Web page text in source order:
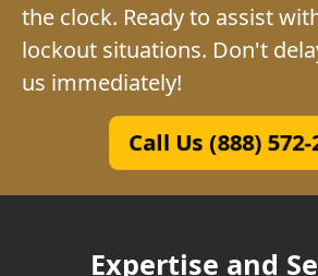
the clock. Ready to assist
lockout situations. Don't
us immediately!
Call Us (888) 572-
Expertise and